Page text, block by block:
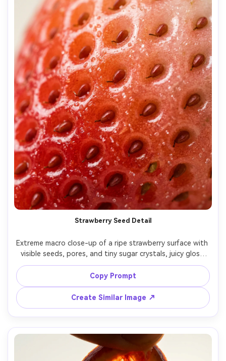
Strawberry Seed Detail
Extreme macro close-up of a ripe strawberry surface with
visible seeds, pores, and tiny sugar crystals, juicy gloss
highlights, red-to-pink color gradient, soft studio light
with a white bounce, Fujifilm GFX 100S, 120mm macro,
f/5.6, super sharp, clean background blur, commercial
Copy Prompt
Create Similar Image ↗